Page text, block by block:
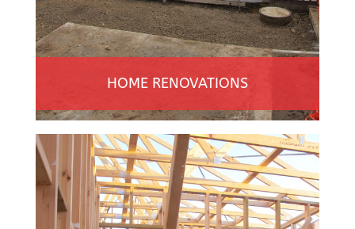
HOME RENOVATIONS